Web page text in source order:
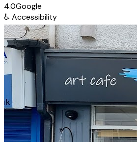
4.0Google
♿ Accessibility